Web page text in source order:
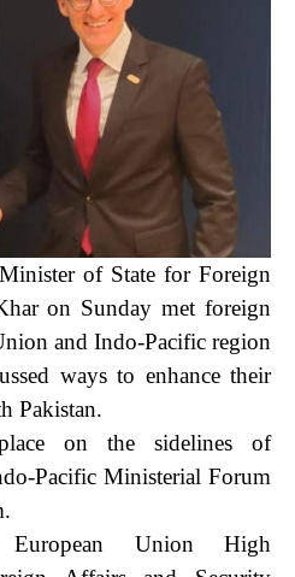
of State for Foreign
on Sunday met foreign
and Indo-Pacific region
ways to enhance their
Pakistan.
on the sidelines of
Pacific Ministerial Forum
Union High